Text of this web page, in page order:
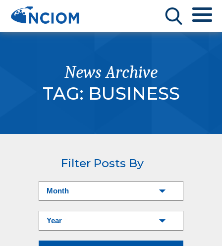
News Archive
TAG: BUSINESS
Filter Posts By